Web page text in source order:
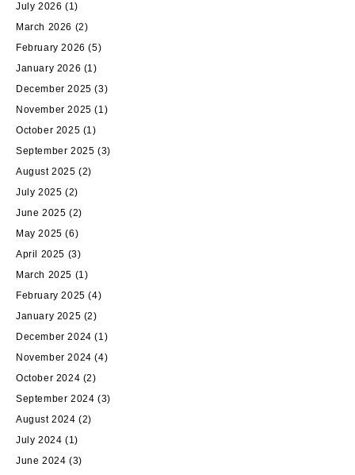
July 2026 (1)
March 2026 (2)
February 2026 (5)
January 2026 (1)
December 2025 (3)
November 2025 (1)
October 2025 (1)
September 2025 (3)
August 2025 (2)
July 2025 (2)
June 2025 (2)
May 2025 (6)
April 2025 (3)
March 2025 (1)
February 2025 (4)
January 2025 (2)
December 2024 (1)
November 2024 (4)
October 2024 (2)
September 2024 (3)
August 2024 (2)
July 2024 (1)
June 2024 (3)